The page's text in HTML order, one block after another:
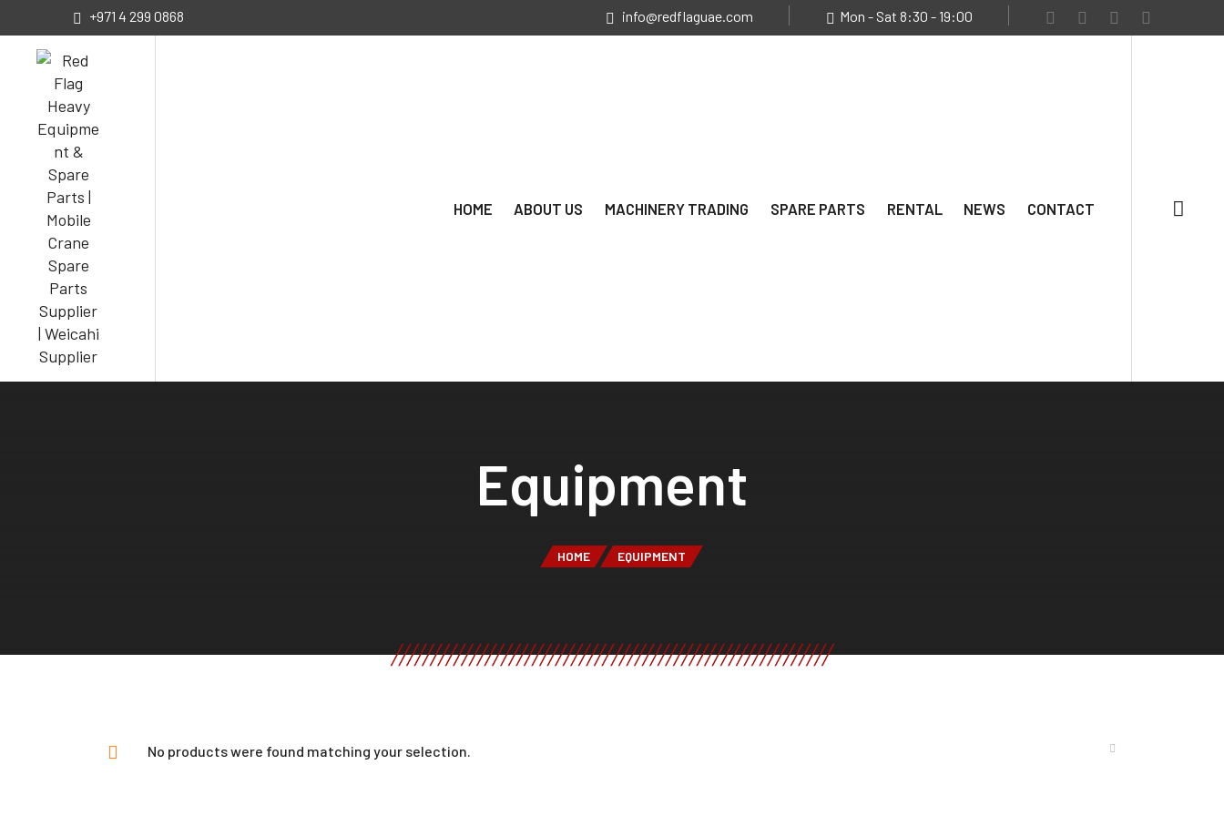
+971 4 299 0868 info@redflaguae.com Mon - Sat 8:30 - 19:00
HOME ABOUT US MACHINERY TRADING SPARE PARTS RENTAL NEWS CONTACT
Equipment
HOME EQUIPMENT
No products were found matching your selection.